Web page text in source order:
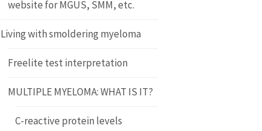
website for MGUS, SMM, etc.
Living with smoldering myeloma
Freelite test interpretation
MULTIPLE MYELOMA: WHAT IS IT?
C-reactive protein levels